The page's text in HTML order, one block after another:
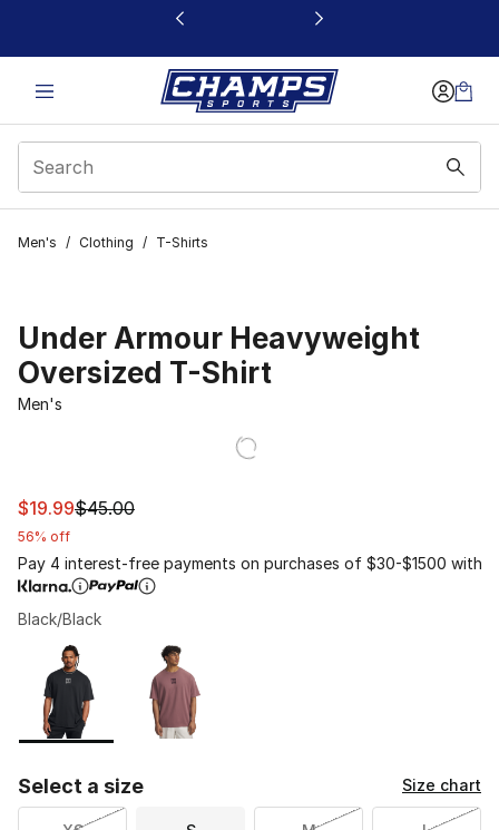
This link will open in a new window
Men's / Clothing / T-Shirts
Under Armour Heavyweight
Oversized T-Shirt
Men's
This item is on sale. Price dropped from $45.00 to
$19.99$45.00
56% off
Pay 4 interest-free payments on purchases of $30-$1500 with
Black/Black
Page 1 of 1 displaying 1 to 2 of 2 colors
Please select a style
Select a size Size chart